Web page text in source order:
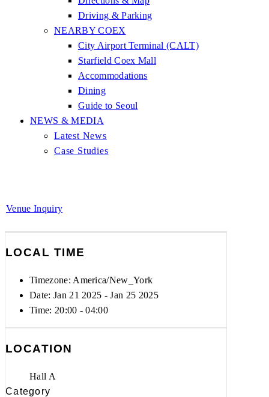
Driving & Parking
NEARBY COEX
City Airport Terminal (CALT)
Starfield Coex Mall
Accommodations
Dining
Guide to Seoul
NEWS & MEDIA
Latest News
Case Studies
Venue Inquiry
LOCAL TIME
Timezone: America/New_York
Date: Jan 21 2025 - Jan 25 2025
Time: 20:00 - 04:00
LOCATION
Hall A
Category